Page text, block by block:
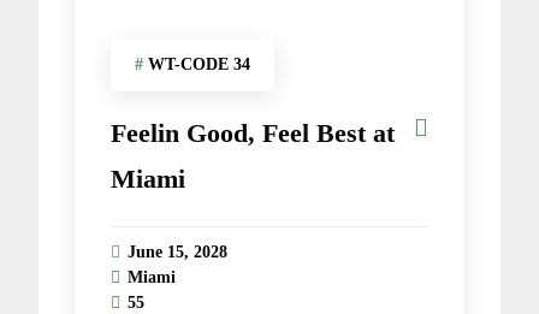
# WT-CODE 34
Feelin Good, Feel Best at
Miami
June 15, 2028
Miami
55